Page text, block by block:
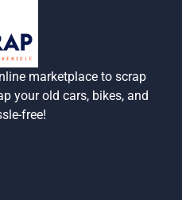
marketplace to scrap
your old cars, bikes, and
free!